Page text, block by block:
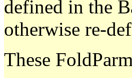
defined in the
otherwise re-
These